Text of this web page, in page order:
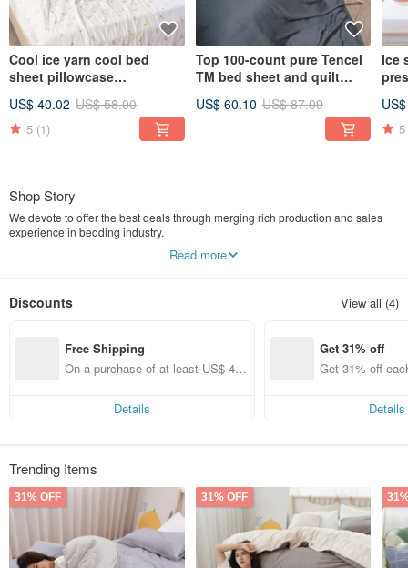
Cool ice yarn cool bed
sheet pillowcase
cool quilt/multiple options
US$ 40.02 US$ 58.00
5 (1)
Top 100-count pure Tencel
TM bed sheet and quilt
made in Taiwan / multiple
US$ 60.10 US$ 87.09
Ice
5
Shop Story
We devote to offer the best deals through merging rich production and sales
experience in bedding industry.
Read more
Discounts View all (4)
Free Shipping
On a purchase of at least US$ 44.
Details
Get 31% off
Get 31% off
Details
Trending Items
31% OFF 31% OFF